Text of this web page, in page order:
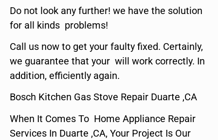
Do not look any further! we have the solution
for all kinds problems!
Call us now to get your faulty fixed. Certainly,
we guarantee that your will work correctly. In
addition, efficiently again.
Bosch Kitchen Gas Stove Repair Duarte ,CA
When It Comes To Home Appliance Repair
Services In Duarte ,CA, Your Project Is Our